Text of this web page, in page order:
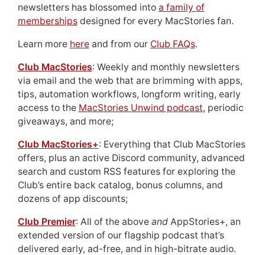
newsletters has blossomed into a family of
membershipsdesigned for every MacStories fan.
Learn more hereand from our Club FAQs.
Club MacStories: Weekly and monthly newsletters
via email and the web that are brimming with apps,
tips, automation workflows, longform writing, early
access to the MacStories Unwind podcast, periodic
giveaways, and more;
Club MacStories+: Everything that Club MacStories
offers, plus an active Discord community, advanced
search and custom RSS features for exploring the
Club’s entire back catalog, bonus columns, and
dozens of app discounts;
Club Premier: All of the above andAppStories+, an
extended version of our flagship podcast that’s
delivered early, ad-free, and in high-bitrate audio.